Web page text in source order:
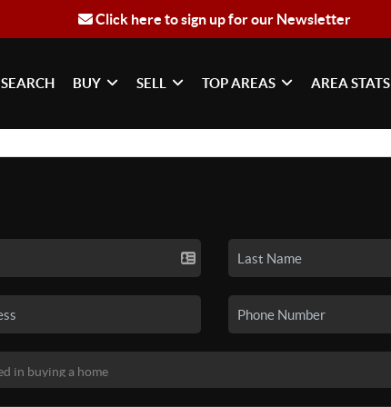
Click here to sign up for our Newsletter
SEARCH BUY SELL TOP AREAS AREA STATS